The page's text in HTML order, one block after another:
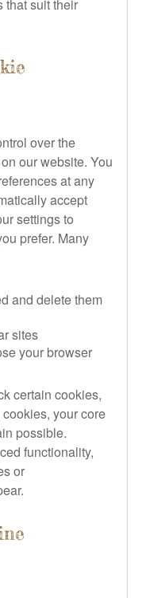
that suit their
over the
our website. You
at any
accept
settings to
prefer. Many
and delete them
sites
your browser
certain cookies,
your core
possible.
functionality,
or